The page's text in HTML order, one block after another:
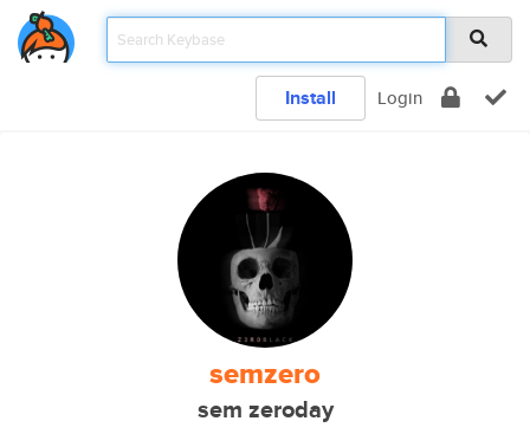
Install Login
semzero
sem zeroday